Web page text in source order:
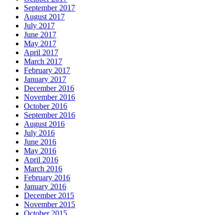
September 2017
August 2017
July 2017
June 2017
May 2017
April 2017
March 2017
February 2017
January 2017
December 2016
November 2016
October 2016
September 2016
August 2016
July 2016
June 2016
May 2016
April 2016
March 2016
February 2016
January 2016
December 2015
November 2015